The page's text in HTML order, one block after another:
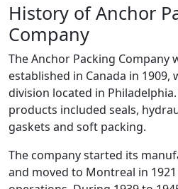
History of Anchor
Company
The Anchor Packing Company
established in Canada in 1909,
division located in Philadelphia.
products included seals,
gaskets and soft packing.
The company started its
and moved to Montreal in